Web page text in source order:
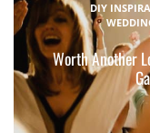
DIY
Worth Another